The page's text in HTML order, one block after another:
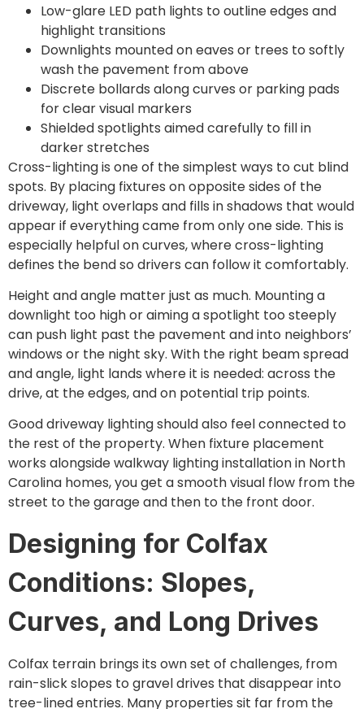
Low-glare LED path lights to outline edges and
highlight transitions
Downlights mounted on eaves or trees to softly
wash the pavement from above
Discrete bollards along curves or parking pads
for clear visual markers
Shielded spotlights aimed carefully to fill in
darker stretches
Cross-lighting is one of the simplest ways to cut blind
spots. By placing fixtures on opposite sides of the
driveway, light overlaps and fills in shadows that would
appear if everything came from only one side. This is
especially helpful on curves, where cross-lighting
defines the bend so drivers can follow it comfortably.
Height and angle matter just as much. Mounting a
downlight too high or aiming a spotlight too steeply
can push light past the pavement and into neighbors’
windows or the night sky. With the right beam spread
and angle, light lands where it is needed: across the
drive, at the edges, and on potential trip points.
Good driveway lighting should also feel connected to
the rest of the property. When fixture placement
works alongside walkway lighting installation in North
Carolina homes, you get a smooth visual flow from the
street to the garage and then to the front door.
Designing for Colfax
Conditions: Slopes,
Curves, and Long Drives
Colfax terrain brings its own set of challenges, from
rain-slick slopes to gravel drives that disappear into
tree-lined entries. Many properties sit far from the